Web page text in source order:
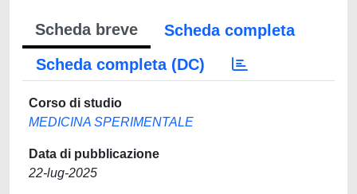
Scheda breve
Scheda completa
Scheda completa (DC)
Corso di studio
MEDICINA SPERIMENTALE
Data di pubblicazione
22-lug-2025